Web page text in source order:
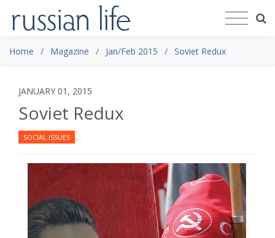
Home Magazine Jan/Feb 2015 Soviet Redux
JANUARY 01, 2015
Soviet Redux
SOCIAL ISSUES